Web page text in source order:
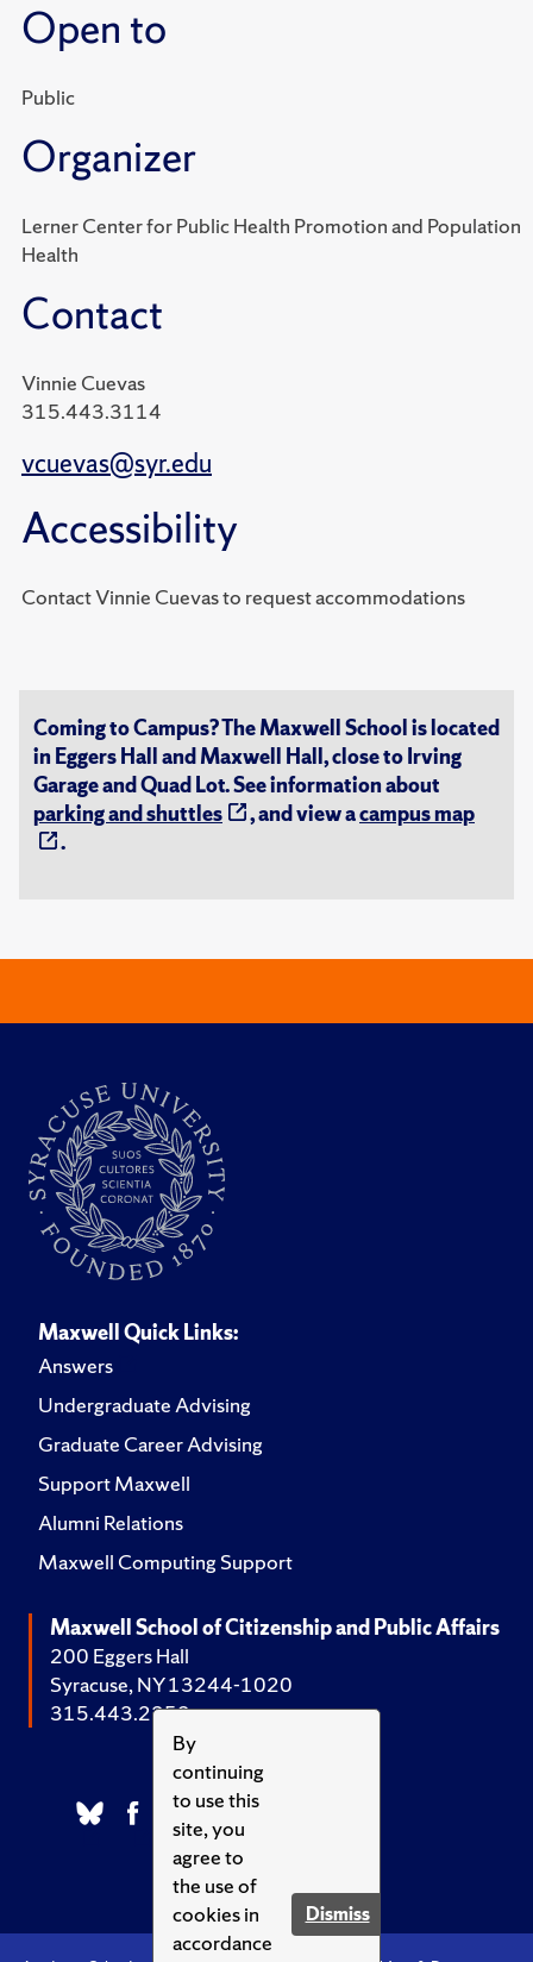
By
continuing
to use this
site, you
agree to
the use of
cookies in
accordance
Dismiss
Open to
Public
Organizer
Lerner Center for Public Health Promotion and Population
Health
Contact
Vinnie Cuevas
315.443.3114
vcuevas@syr.edu
Accessibility
Contact Vinnie Cuevas to request accommodations
Coming to Campus? The Maxwell School is located
in Eggers Hall and Maxwell Hall, close to Irving
Garage and Quad Lot. See information about
parking and shuttles
, and view acampus map
.
Maxwell Quick Links:
Answers
Undergraduate Advising
Graduate Career Advising
Support Maxwell
Alumni Relations
Maxwell Computing Support
Maxwell School of Citizenship and Public Affairs
200 Eggers Hall
Syracuse, NY 13244-1020
315.443.2252